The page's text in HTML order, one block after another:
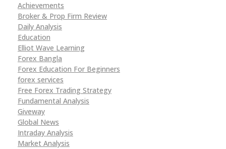
Achievements
Broker & Prop Firm Review
Daily Analysis
Education
Elliot Wave Learning
Forex Bangla
Forex Education For Beginners
forex services
Free Forex Trading Strategy
Fundamental Analysis
Giveway
Global News
Intraday Analysis
Market Analysis